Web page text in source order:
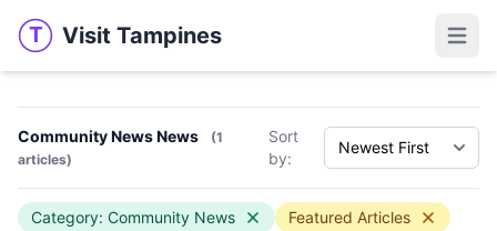
T Visit Tampines
Visit Tampines
Community News News
(1
articles)
Sort
by:
Category: Community News Featured Articles